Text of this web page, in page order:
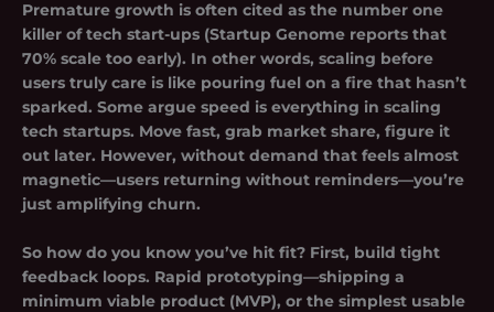
Premature growth is often cited as the number one
killer of tech start-ups (Startup Genome reports that
70% scale too early). In other words, scaling before
users truly care is like pouring fuel on a fire that hasn’t
sparked. Some argue speed is everything in scaling
tech startups. Move fast, grab market share, figure it
out later. However, without demand that feels almost
magnetic—users returning without reminders—you’re
just amplifying churn.
So how do you know you’ve hit fit? First, build tight
feedback loops. Rapid prototyping—shipping a
minimum viable product (MVP), or the simplest usable